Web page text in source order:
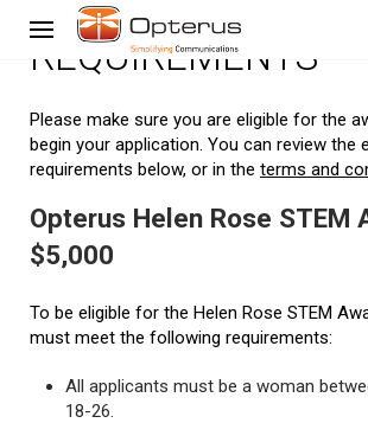
REQUIREMENTS
Please make sure you are eligible for the
begin your application. You can review the
requirements below, or in the terms and
Opterus Helen Rose STEM
$5,000
To be eligible for the Helen Rose STEM
must meet the following requirements:
All applicants must be a woman
18-26.